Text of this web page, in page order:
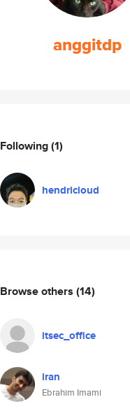
anggitdp
Following(1)
hendricloud
Browse others (14)
itsec_office
iran
Ebrahim Imami